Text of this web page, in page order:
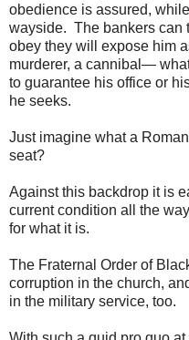
obedience is assured,
wayside. The bankers can
obey they will expose him
murderer, a cannibal—
to guarantee his office or
he seeks.
Just imagine what a
seat?
Against this backdrop it is
current condition all the
for what it is.
The Fraternal Order of
corruption in the church,
in the military service, too.